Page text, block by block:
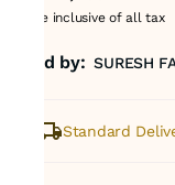
Price inclusive of all tax
Sold by: SURESH
Standard